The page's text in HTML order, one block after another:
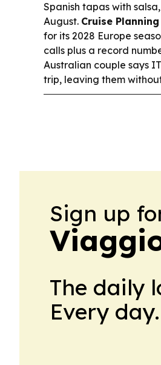
Spanish tapas with
August. Cruise
for its 2028 Europe
calls plus a record
Australian couple says
trip, leaving them
Sign up
The daily
Every